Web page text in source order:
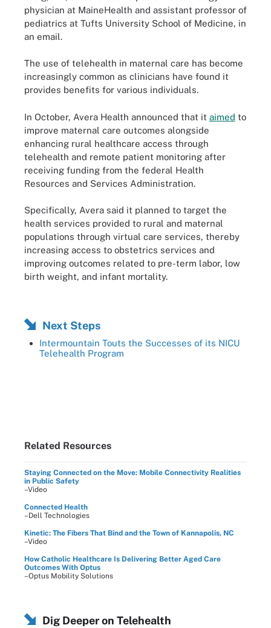
physician at MaineHealth and assistant professor of
pediatrics at Tufts University School of Medicine, in
an email.
The use of telehealth in maternal care has become
increasingly common as clinicians have found it
provides benefits for various individuals.
In October, Avera Health announced that it aimed to
improve maternal care outcomes alongside
enhancing rural healthcare access through
telehealth and remote patient monitoring after
receiving funding from the federal Health
Resources and Services Administration.
Specifically, Avera said it planned to target the
health services provided to rural and maternal
populations through virtual care services, thereby
increasing access to obstetrics services and
improving outcomes related to pre-term labor, low
birth weight, and infant mortality.
Next Steps
Intermountain Touts the Successes of its NICU
Telehealth Program
Related Resources
Staying Connected on the Move: Mobile Connectivity Realities
in Public Safety
–Video
Connected Health
–Dell Technologies
Kinetic: The Fibers That Bind and the Town of Kannapolis, NC
–Video
How Catholic Healthcare Is Delivering Better Aged Care
Outcomes With Optus
–Optus Mobility Solutions
Dig Deeper on Telehealth